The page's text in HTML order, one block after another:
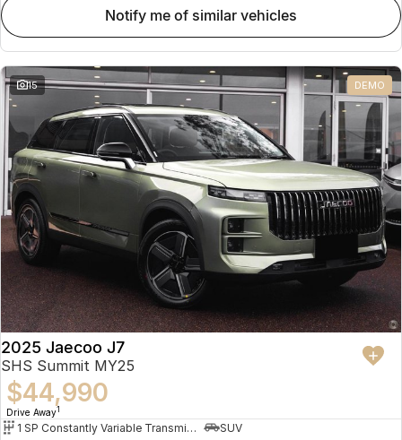
Omoda
Omoda 9 SHS
Crossover Hybrid SUV
Meet Our Team
Partnerships
notify me of similar vehicles
15 DEMO
2025 Jaecoo J7
SHS Summit MY25
$44,990
Drive Away1
1 SP Constantly Variable Transmission
SUV